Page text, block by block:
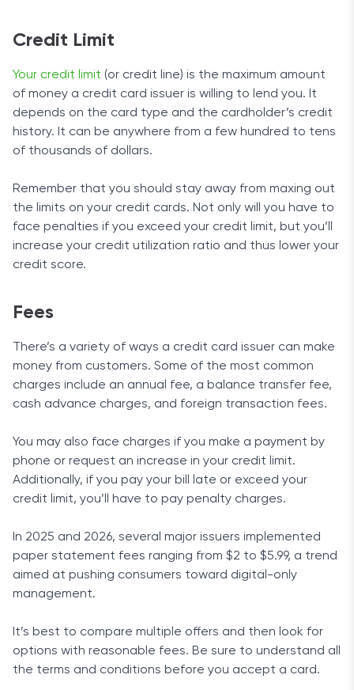
Credit Limit
Your credit limit (or credit line) is the maximum amount
of money a credit card issuer is willing to lend you. It
depends on the card type and the cardholder’s credit
history. It can be anywhere from a few hundred to tens
of thousands of dollars.
Remember that you should stay away from maxing out
the limits on your credit cards. Not only will you have to
face penalties if you exceed your credit limit, but you’ll
increase your credit utilization ratio and thus lower your
credit score.
Fees
There’s a variety of ways a credit card issuer can make
money from customers. Some of the most common
charges include an annual fee, a balance transfer fee,
cash advance charges, and foreign transaction fees.
You may also face charges if you make a payment by
phone or request an increase in your credit limit.
Additionally, if you pay your bill late or exceed your
credit limit, you’ll have to pay penalty charges.
In 2025 and 2026, several major issuers implemented
paper statement fees ranging from $2 to $5.99, a trend
aimed at pushing consumers toward digital-only
management.
It’s best to compare multiple offers and then look for
options with reasonable fees. Be sure to understand all
the terms and conditions before you accept a card.